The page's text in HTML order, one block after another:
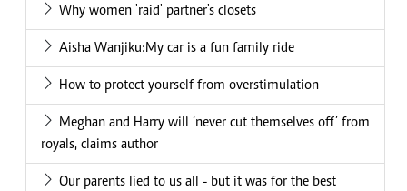
Why women 'raid' partner's closets
Aisha Wanjiku:My car is a fun family ride
How to protect yourself from overstimulation
Meghan and Harry will ‘never cut themselves off’ from
royals, claims author
Our parents lied to us all - but it was for the best